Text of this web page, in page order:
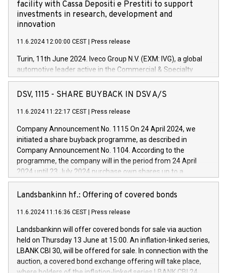
facility with Cassa Depositi e Prestiti to support
investments in research, development and
innovation
11.6.2024 12:00:00 CEST Press release
Turin, 11th June 2024. Iveco Group N.V. (EXM: IVG), a global
automotive leader active in the Commercial & Specialty
Vehicles, Powertrain and related Financial Services arenas,
has successfully signed a term loan facility of 150 million
new projects in Italy dedicated to research, development and
by CDP, Iveco Group will develop innovative technologies and
architectures in the field of electric propulsion and further
develop solutions for autonomous driving, digitalisation and
vehicle connectivity aimed at increasing efficiency, safety,
driving comfort and productivity. The financed investments,
Iveco Group in Italy by the end of 2025. Iveco Group N.V.
(EXM: IVG) is the home of unique people and brands that
sustainable society. The eight brands are each a
DSV, 1115 - SHARE BUYBACK IN DSV A/S
11.6.2024 11:22:17 CEST Press release
Company Announcement No. 1115 On 24 April 2024, we
initiated a share buyback programme, as described in
Company Announcement No. 1104. According to the
programme, the company will in the period from 24 April
2024 until 23 July 2024 purchase own shares up to a
maximum value of DKK 1,000 million, and no more than
1,700,000 shares, corresponding to 0.79% of the share
programme has been implemented in accordance with
Regulation No. 596/2014 of the European Parliament and
Council of 16 April 2014 (“MAR”) (save for the rules on share
buyback programmes set out in MAR article 5) and the
Commission Delegated Regulation (EU) 2016/1052, also
referred to as the Safe Harbour rules. Trading dayNumber of
Landsbankinn hf.: Offering of covered bonds
11.6.2024 11:16:36 CEST Press release
Landsbankinn will offer covered bonds for sale via auction
held on Thursday 13 June at 15:00. An inflation-linked series,
LBANK CBI 30, will be offered for sale. In connection with the
auction, a covered bond exchange offering will take place,